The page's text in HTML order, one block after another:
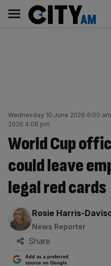
content
AM
Main
navigation
Wednesday 10 June 2026 6:00 am
2026 4:08 pm
World Cup
could leave
legal red cards
By:
Rosie Harris-
News Reporter
Share
Add as a preferred
source on Google